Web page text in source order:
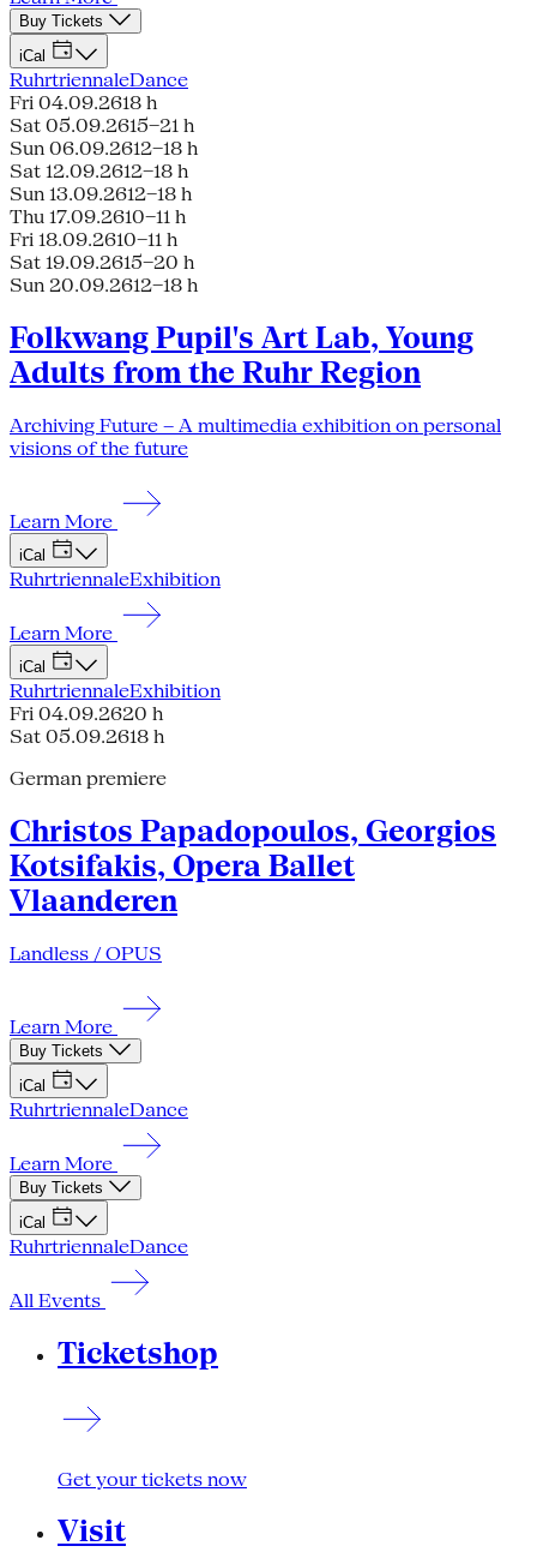
Buy Tickets
iCal
RuhrtriennaleDance
Fri 04.09.2618 h
Sat 05.09.2615–21 h
Sun 06.09.2612–18 h
Sat 12.09.2612–18 h
Sun 13.09.2612–18 h
Thu 17.09.2610–11 h
Fri 18.09.2610–11 h
Sat 19.09.2615–20 h
Sun 20.09.2612–18 h
Folkwang Pupil's Art Lab, Young
Adults from the Ruhr Region
Archiving Future – A multimedia exhibition on personal
visions of the future
Learn More
iCal
RuhrtriennaleExhibition
Learn More
iCal
RuhrtriennaleExhibition
Fri 04.09.2620 h
Sat 05.09.2618 h
German premiere
Christos Papadopoulos, Georgios
Kotsifakis, Opera Ballet
Vlaanderen
Landless / OPUS
Learn More
Buy Tickets
iCal
RuhrtriennaleDance
Learn More
Buy Tickets
iCal
RuhrtriennaleDance
All Events
Ticketshop
Get your tickets now
Visit